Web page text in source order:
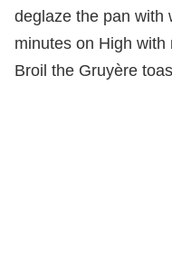
deglaze the pan with
minutes on High
Broil the Gruyère